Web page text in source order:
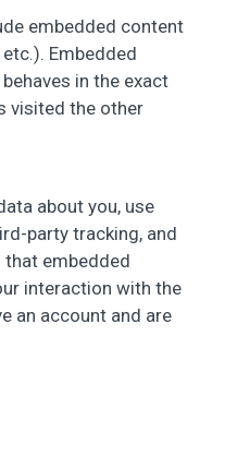
embedded content
Embedded
in the exact
visited the other
about you, use
party tracking, and
embedded
interaction with the
an account and are